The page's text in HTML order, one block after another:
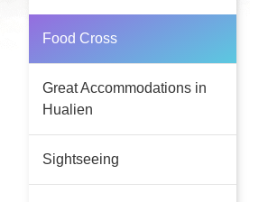
Food Cross
Great Accommodations in
Hualien
Sightseeing